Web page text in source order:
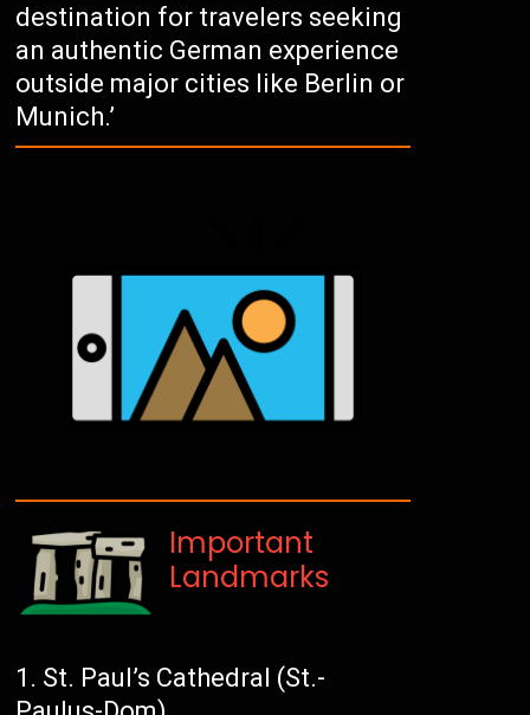
destination for travelers seeking
an authentic German experience
outside major cities like Berlin or
Munich.’
Important
Landmarks
St. Paul’s Cathedral (St.-